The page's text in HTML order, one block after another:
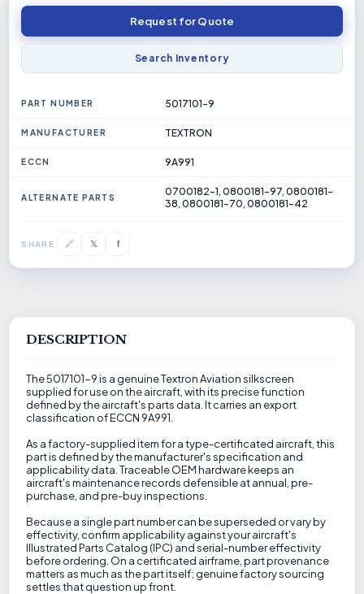
Request for Quote
Search Inventory
PART NUMBER 5017101-9
MANUFACTURER TEXTRON
ECCN 9A991
ALTERNATE PARTS
0700182-1, 0800181-97, 0800181-
38, 0800181-70, 0800181-42
SHARE 🔗 𝕏 f
DESCRIPTION
The 5017101-9 is a genuine Textron Aviation silkscreen
supplied for use on the aircraft, with its precise function
defined by the aircraft's parts data. It carries an export
classification of ECCN 9A991.
As a factory-supplied item for a type-certificated aircraft, this
part is defined by the manufacturer's specification and
applicability data. Traceable OEM hardware keeps an
aircraft's maintenance records defensible at annual, pre-
purchase, and pre-buy inspections.
Because a single part number can be superseded or vary by
effectivity, confirm applicability against your aircraft's
Illustrated Parts Catalog (IPC) and serial-number effectivity
before ordering. On a certificated airframe, part provenance
matters as much as the part itself; genuine factory sourcing
settles that question up front.